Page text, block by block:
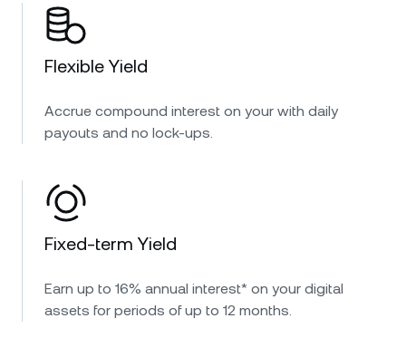
Flexible Yield
Accrue compound interest on your with daily
payouts and no lock-ups.
Fixed-term Yield
Earn up to 16% annual interest* on your digital
assets for periods of up to 12 months.